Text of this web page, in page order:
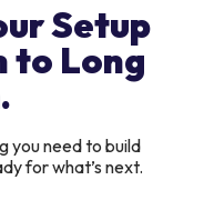
Setup
to Long
you need to build
for what’s next.